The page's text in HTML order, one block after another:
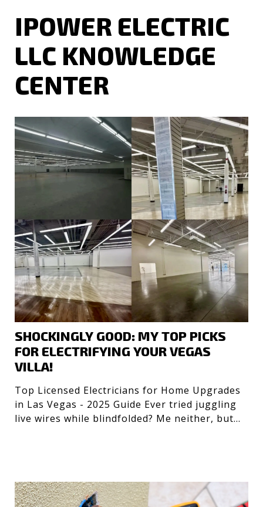
IPOWER ELECTRIC
LLC KNOWLEDGE
CENTER
SHOCKINGLY GOOD: MY TOP PICKS
FOR ELECTRIFYING YOUR VEGAS
VILLA!
Top Licensed Electricians for Home Upgrades
in Las Vegas - 2025 Guide Ever tried juggling
live wires while blindfolded? Me neither, but